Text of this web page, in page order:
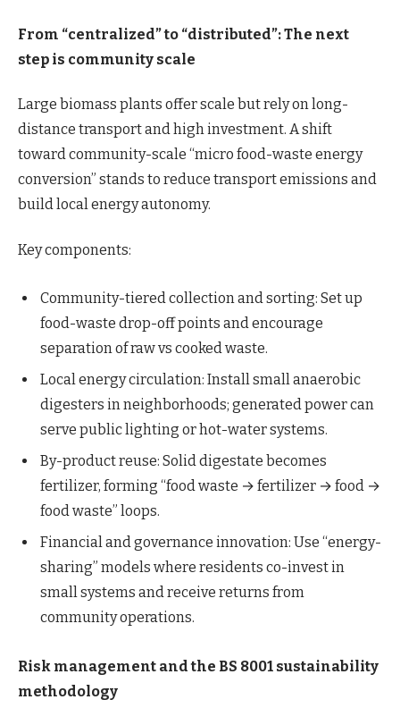
From “centralized” to “distributed”: The next
step is community scale
Large biomass plants offer scale but rely on long-
distance transport and high investment. A shift
toward community-scale “micro food-waste energy
conversion” stands to reduce transport emissions and
build local energy autonomy.
Key components:
Community-tiered collection and sorting: Set up
food-waste drop-off points and encourage
separation of raw vs cooked waste.
Local energy circulation: Install small anaerobic
digesters in neighborhoods; generated power can
serve public lighting or hot-water systems.
By-product reuse: Solid digestate becomes
fertilizer, forming “food waste → fertilizer → food →
food waste” loops.
Financial and governance innovation: Use “energy-
sharing” models where residents co-invest in
small systems and receive returns from
community operations.
Risk management and the BS 8001 sustainability
methodology